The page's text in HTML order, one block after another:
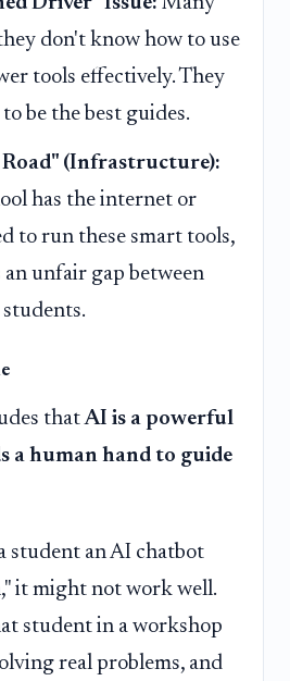
don't know how to use
tools effectively. They
be the best guides.
(Infrastructure):
has the internet or
to run these smart tools,
unfair gap between
thatAI is a powerful
a human hand to guide
student an AI chatbot
it might not work well.
student in a workshop
real problems, and